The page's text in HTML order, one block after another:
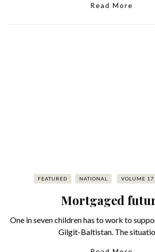
Read More
FEATURED NATIONAL VOLUME 17
Mortgaged
One in seven children has to work to
Gilgit-Baltistan. The